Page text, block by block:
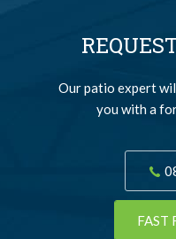
Our patio expert
you with a
FAST